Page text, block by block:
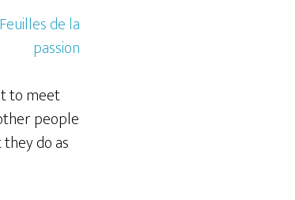
to meet
people
do as